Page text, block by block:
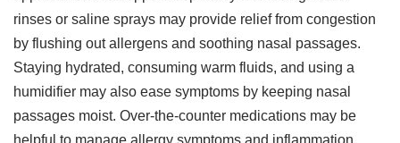
rinses or saline sprays may provide relief from congestion
by flushing out allergens and soothing nasal passages.
Staying hydrated, consuming warm fluids, and using a
humidifier may also ease symptoms by keeping nasal
passages moist. Over-the-counter medications may be
helpful to manage allergy symptoms and inflammation,